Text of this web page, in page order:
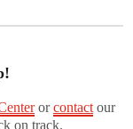
orcontact our
on track.